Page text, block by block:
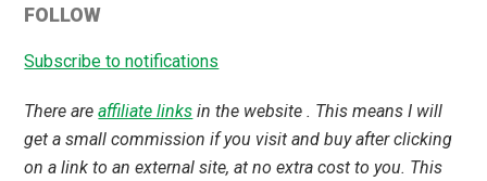
FOLLOW
Subscribe to notifications
There areaffiliate links in the website . This means I will
get a small commission if you visit and buy after clicking
on a link to an external site, at no extra cost to you. This